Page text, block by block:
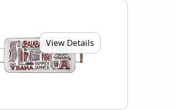
View Details